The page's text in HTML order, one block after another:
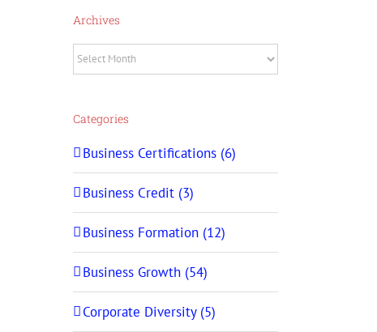
Archives
Archives
Categories
Business Certifications (6)
Business Credit (3)
Business Formation (12)
Business Growth (54)
Corporate Diversity (5)